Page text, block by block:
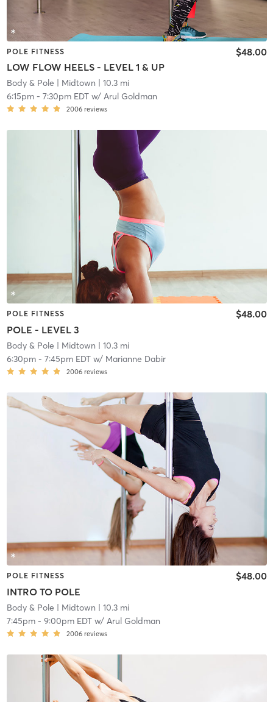
POLE FITNESS
LOW FLOW HEELS - LEVEL 1 & UP
$48.00
Body & Pole | Midtown | 10.3 mi
6:15pm- 7:30pm EDTw/ Arul Goldman
2006 reviews
POLE FITNESS
POLE - LEVEL 3
$48.00
Body & Pole | Midtown | 10.3 mi
6:30pm- 7:45pm EDTw/ Marianne Dabir
2006 reviews
POLE FITNESS
INTRO TO POLE
$48.00
Body & Pole | Midtown | 10.3 mi
7:45pm- 9:00pm EDTw/ Arul Goldman
2006 reviews